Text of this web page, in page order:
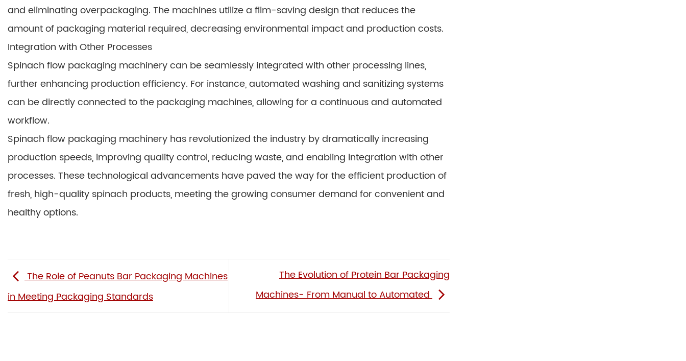
and eliminating overpackaging. The machines utilize a film-saving design that reduces the
amount of packaging material required, decreasing environmental impact and production costs.
Integration with Other Processes
Spinach flow packaging machinery can be seamlessly integrated with other processing lines,
further enhancing production efficiency. For instance, automated washing and sanitizing systems
can be directly connected to the packaging machines, allowing for a continuous and automated
workflow.
Spinach flow packaging machinery has revolutionized the industry by dramatically increasing
production speeds, improving quality control, reducing waste, and enabling integration with other
processes. These technological advancements have paved the way for the efficient production of
fresh, high-quality spinach products, meeting the growing consumer demand for convenient and
healthy options.
The Role of Peanuts Bar Packaging Machines
in Meeting Packaging Standards
The Evolution of Protein Bar Packaging
Machines- From Manual to Automated